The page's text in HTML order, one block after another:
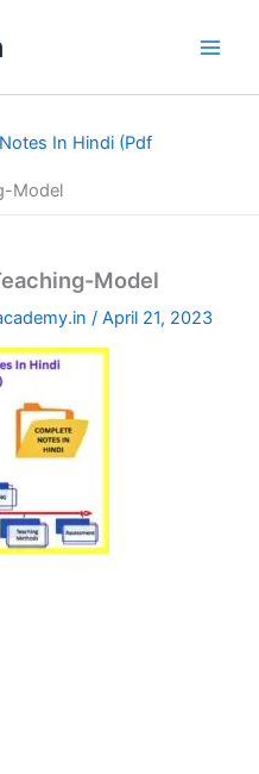
In Hindi (Pdf
Model
Model
/April 21, 2023